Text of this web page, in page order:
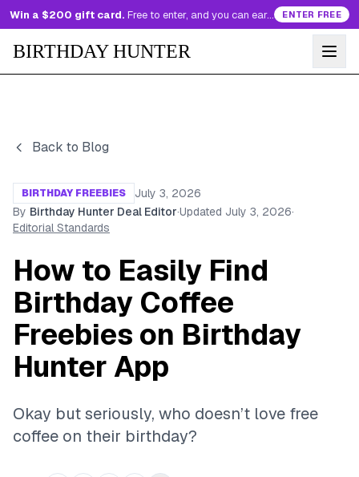
Win a $200 gift card. Free to enter, and you can earn more entries every day. ENTER FREE
BIRTHDAY HUNTER
Back to Blog
BIRTHDAY FREEBIES
July 3, 2026
By Birthday Hunter Deal Editor·Updated July 3, 2026·
Editorial Standards
How to Easily Find
Birthday Coffee
Freebies on Birthday
Hunter App
Okay but seriously, who doesn’t love free
coffee on their birthday?